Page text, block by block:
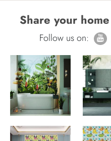
Share your
Follow us on: